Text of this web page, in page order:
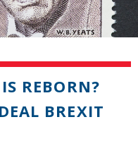
REBORN?
BREXIT